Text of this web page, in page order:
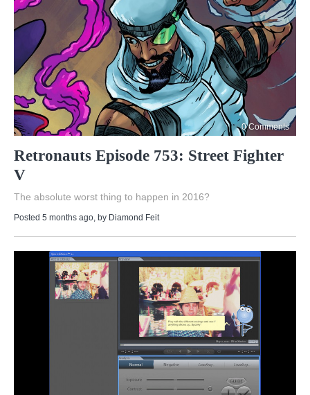
0 Comments
Retronauts Episode 753: Street Fighter
V
The absolute worst thing to happen in 2016?
Posted 5 months ago , by Diamond Feit